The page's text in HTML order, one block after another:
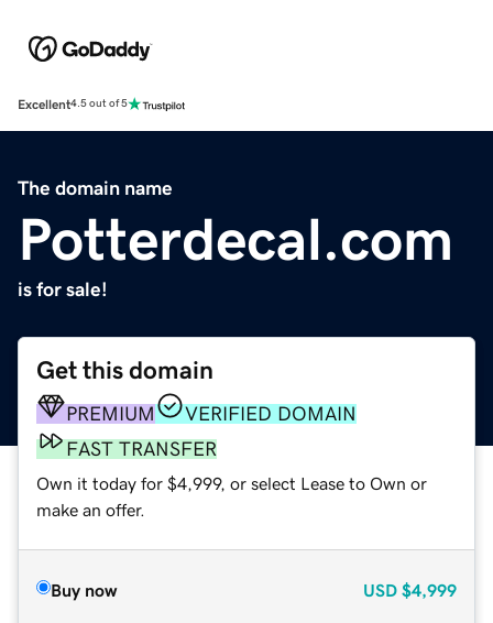
Excellent4.5 out of 5
The domain name
Potterdecal.com
is for sale!
Get this domain
PREMIUM
VERIFIED DOMAIN
FAST TRANSFER
Own it today for $4,999, or select Lease to Own or
make an offer.
Buy now USD $4,999